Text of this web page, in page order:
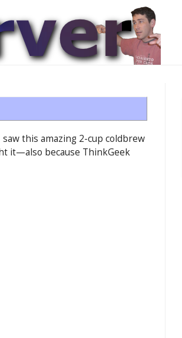
this amazing 2-cup coldbrew
it—also because ThinkGeek